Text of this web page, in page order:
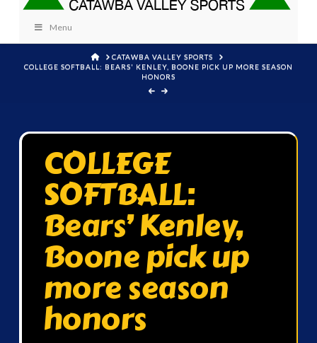
Menu
HOMECATAWBA VALLEY SPORTS
COLLEGE SOFTBALL: BEARS' KENLEY, BOONE PICK UP MORE SEASON
HONORS
COLLEGE
SOFTBALL:
Bears’ Kenley,
Boone pick up
more season
honors